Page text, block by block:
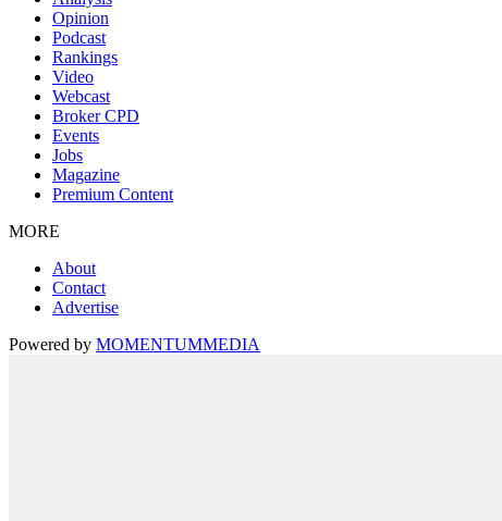
Opinion
Podcast
Rankings
Video
Webcast
Broker CPD
Events
Jobs
Magazine
Premium Content
MORE
About
Contact
Advertise
Powered by MOMENTUMMEDIA